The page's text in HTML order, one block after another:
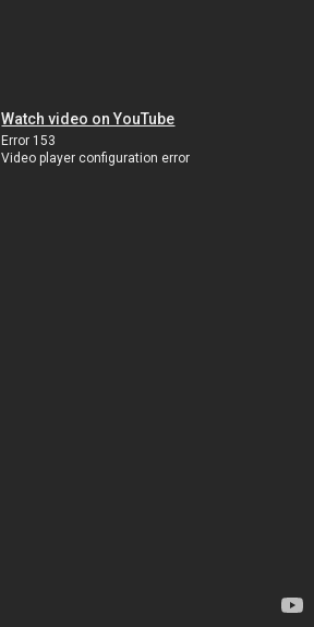
Watch video on YouTube
Error 153
Video player configuration error